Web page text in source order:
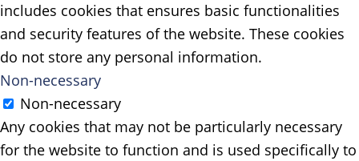
includes cookies that ensures basic functionalities
and security features of the website. These cookies
do not store any personal information.
Non-necessary
Non-necessary
Any cookies that may not be particularly necessary
for the website to function and is used specifically to